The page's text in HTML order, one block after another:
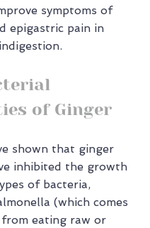
symptoms of
epigastric pain in
of Ginger
shown that ginger
inhibited the growth
of bacteria,
(which comes
eating raw or